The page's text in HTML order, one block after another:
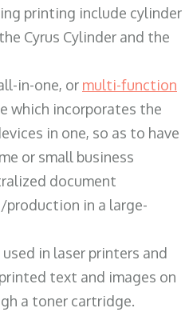
printing include cylinder
Cyrus Cylinder and the
in-one, or multi-function
which incorporates the
in one, so as to have
or small business
document
in a large-
in laser printers and
text and images on
a toner cartridge.